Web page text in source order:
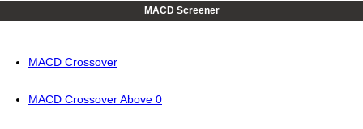
MACD Screener
MACD Crossover
MACD Crossover Above 0